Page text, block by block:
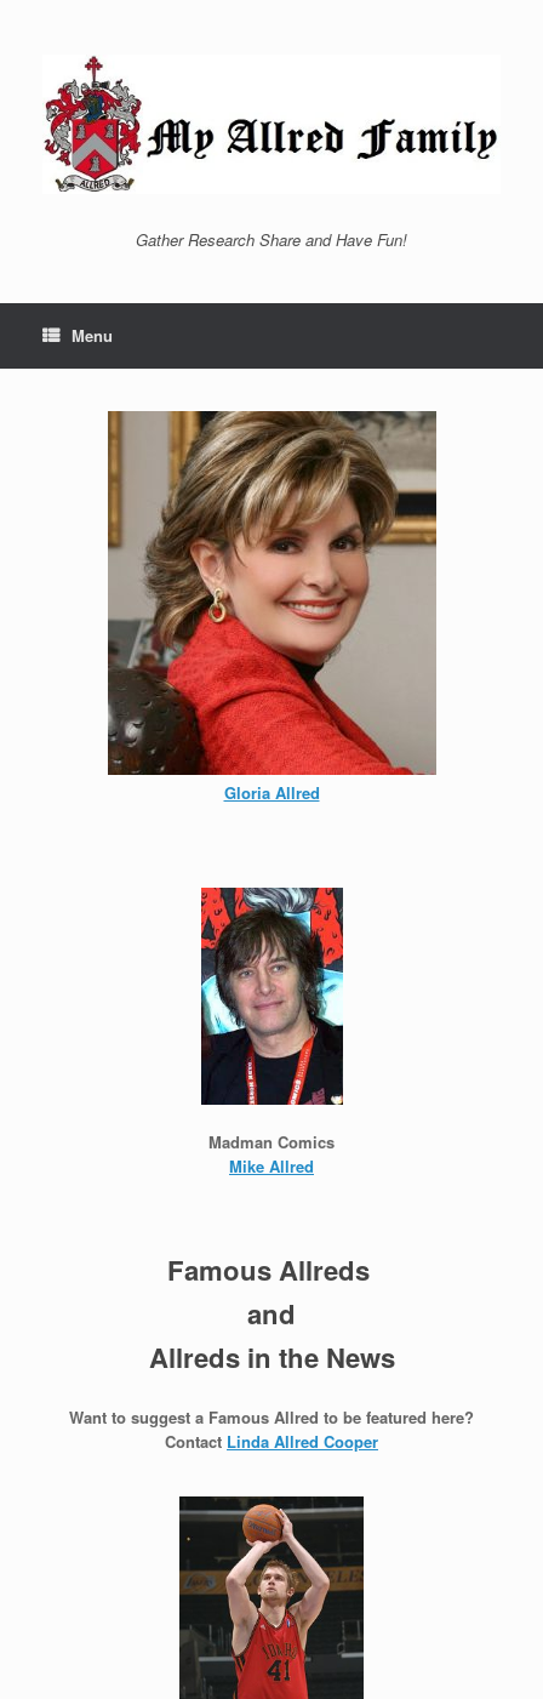
Gather Research Share and Have Fun!
Menu
Gloria Allred
Madman Comics
Mike Allred
Famous Allreds
and
Allreds in the News
Want to suggest a Famous Allred to be featured here?
Contact Linda Allred Cooper